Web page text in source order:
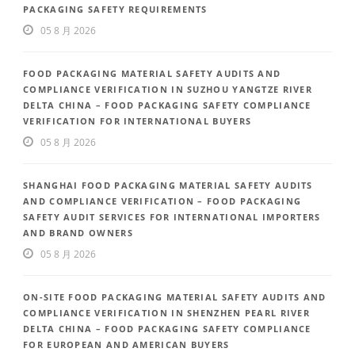
PACKAGING SAFETY REQUIREMENTS
05 8 月 2026
FOOD PACKAGING MATERIAL SAFETY AUDITS AND
COMPLIANCE VERIFICATION IN SUZHOU YANGTZE RIVER
DELTA CHINA – FOOD PACKAGING SAFETY COMPLIANCE
VERIFICATION FOR INTERNATIONAL BUYERS
05 8 月 2026
SHANGHAI FOOD PACKAGING MATERIAL SAFETY AUDITS
AND COMPLIANCE VERIFICATION – FOOD PACKAGING
SAFETY AUDIT SERVICES FOR INTERNATIONAL IMPORTERS
AND BRAND OWNERS
05 8 月 2026
ON-SITE FOOD PACKAGING MATERIAL SAFETY AUDITS AND
COMPLIANCE VERIFICATION IN SHENZHEN PEARL RIVER
DELTA CHINA – FOOD PACKAGING SAFETY COMPLIANCE
FOR EUROPEAN AND AMERICAN BUYERS